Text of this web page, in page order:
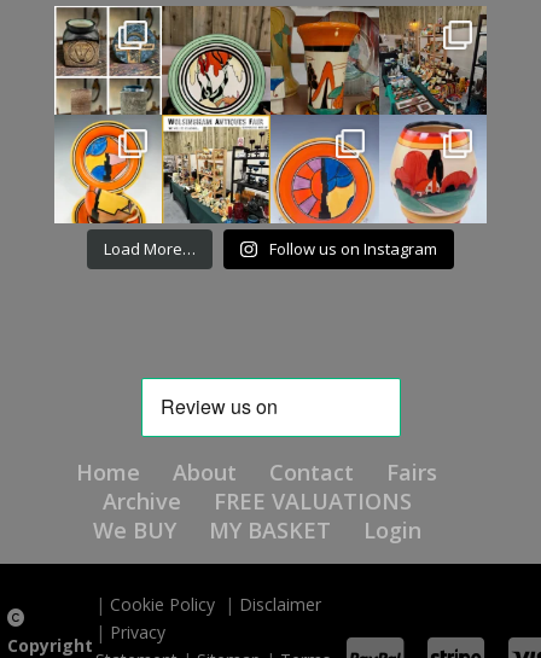
Load More… Follow us on Instagram
Home About Contact
Fairs
Archive
FREE VALUATIONS
We BUY
MY BASKET Login
Copyright
| Cookie Policy | Disclaimer
| Privacy